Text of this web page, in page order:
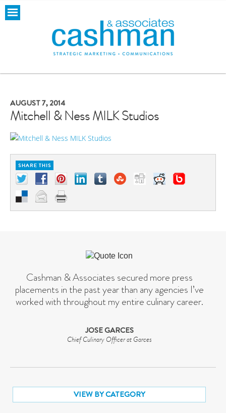
AUGUST 7, 2014
Mitchell & Ness MILK Studios
Cashman & Associates secured more press
placements in the past year than any agencies I’ve
worked with throughout my entire culinary career.
JOSE GARCES
Chief Culinary Officer at Garces
VIEW BY CATEGORY